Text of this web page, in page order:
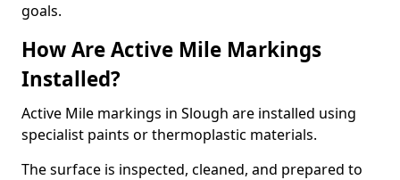
goals.
How Are Active Mile Markings
Installed?
Active Mile markings in Slough are installed using
specialist paints or thermoplastic materials.
The surface is inspected, cleaned, and prepared to